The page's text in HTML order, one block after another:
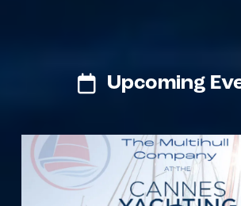
Upcoming